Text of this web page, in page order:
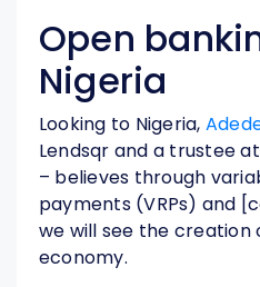
Open
Nigeria
Looking to Nigeria,
Lendsqr and a trustee
– believes through
payments (VRPs) and
we will see the creation
economy.